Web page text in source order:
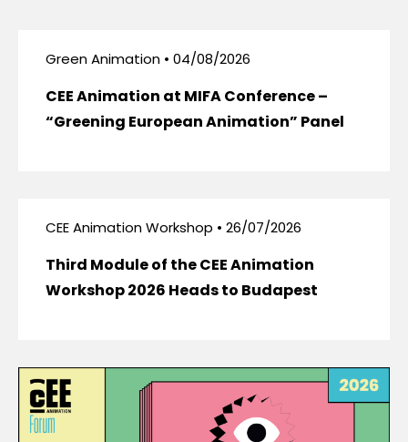
Green Animation • 04/08/2026
CEE Animation at MIFA Conference –
“Greening European Animation” Panel
CEE Animation Workshop • 26/07/2026
Third Module of the CEE Animation
Workshop 2026 Heads to Budapest